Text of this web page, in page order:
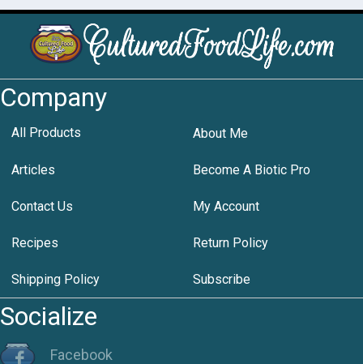
Company
All Products About Me
Articles Become A Biotic Pro
Contact Us My Account
Recipes Return Policy
Shipping Policy Subscribe
Socialize
Facebook